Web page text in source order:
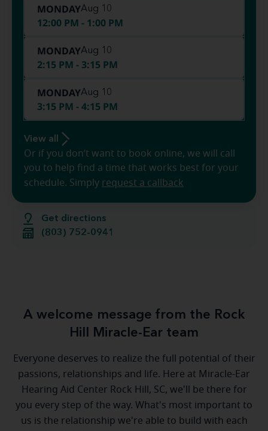
Get directions
(803) 752-0941
MONDAYAug 10
12:00 PM - 1:00 PM
MONDAYAug 10
2:15 PM - 3:15 PM
MONDAYAug 10
3:15 PM - 4:15 PM
View all
Or if you don’t want to book online, we will call
you to help find a time that works best for your
schedule. Simply request a callback
A welcome message from the Rock
Hill Miracle-Ear team
Everyone deserves to realize the full potential of their
passions, relationships and life. Here at Miracle-Ear
Hearing Aid Center Rock Hill, SC, we'll be there for
you every step of the way. What's most important to
us is the relationship we're able to build with each